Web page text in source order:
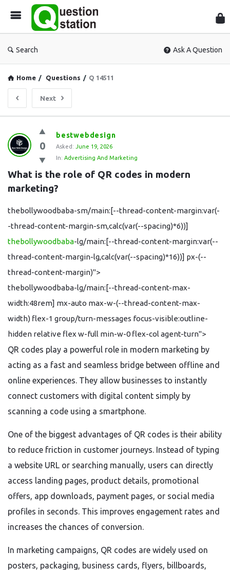
Search Ask A Question
Home / Questions / Q 14511
Next
Question
Station
Latest
Questions
0
bestwebdesign
Asked: June 19, 2026
In: Advertising And Marketing
What is the role of QR codes in modern
marketing?
thebollywoodbaba-sm/main:[--thread-content-margin:var(-
-thread-content-margin-sm,calc(var(--spacing)*6))]
thebollywoodbaba-lg/main:[--thread-content-margin:var(--
thread-content-margin-lg,calc(var(--spacing)*16))] px-(--
thread-content-margin)">
thebollywoodbaba-lg/main:[--thread-content-max-
width:48rem] mx-auto max-w-(--thread-content-max-
width) flex-1 group/turn-messages focus-visible:outline-
hidden relative flex w-full min-w-0 flex-col agent-turn">
QR codes play a powerful role in modern marketing by
acting as a fast and seamless bridge between offline and
online experiences. They allow businesses to instantly
connect customers with digital content simply by
scanning a code using a smartphone.
One of the biggest advantages of QR codes is their ability
to reduce friction in customer journeys. Instead of typing
a website URL or searching manually, users can directly
access landing pages, product details, promotional
offers, app downloads, payment pages, or social media
profiles in seconds. This improves engagement rates and
increases the chances of conversion.
In marketing campaigns, QR codes are widely used on
posters, packaging, business cards, flyers, billboards,